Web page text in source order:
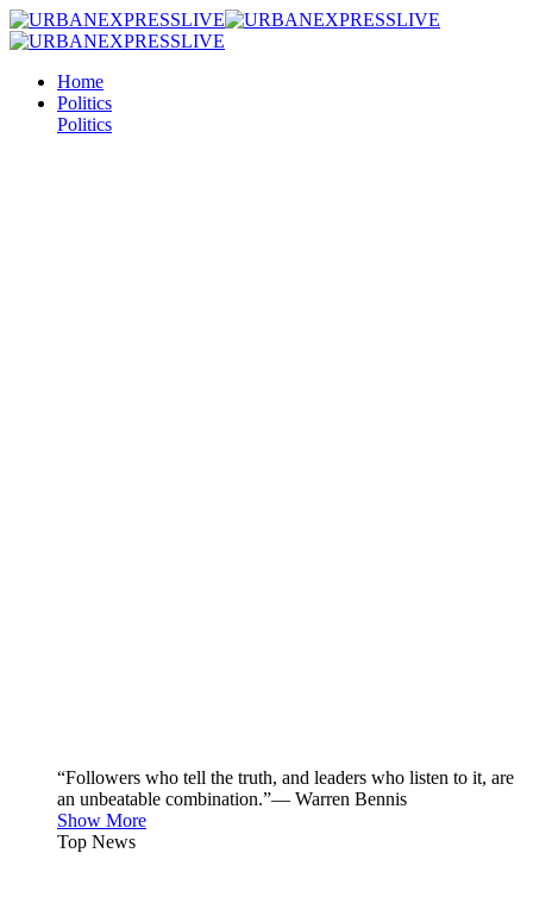
Home
Politics
Politics
“Followers who tell the truth, and leaders who listen to it, are
an unbeatable combination.”— Warren Bennis
Show More
Top News